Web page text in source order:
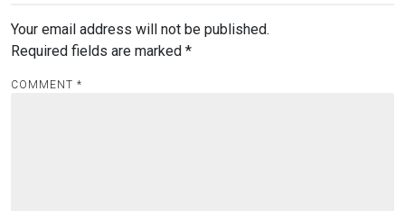
Your email address will not be published.
Required fields are marked *
COMMENT *